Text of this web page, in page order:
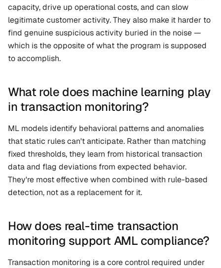
capacity, drive up operational costs, and can slow
legitimate customer activity. They also make it harder to
find genuine suspicious activity buried in the noise —
which is the opposite of what the program is supposed
to accomplish.
What role does machine learning play
in transaction monitoring?
ML models identify behavioral patterns and anomalies
that static rules can't anticipate. Rather than matching
fixed thresholds, they learn from historical transaction
data and flag deviations from expected behavior.
They're most effective when combined with rule-based
detection, not as a replacement for it.
How does real-time transaction
monitoring support AML compliance?
Transaction monitoring is a core control required under